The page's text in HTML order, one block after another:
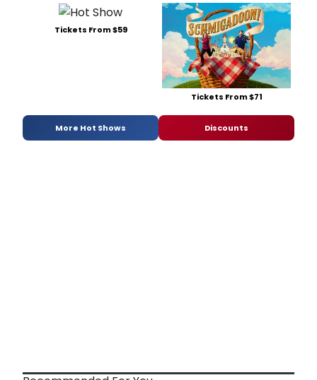
Tickets From $59
Tickets From $71
More Hot Shows Discounts